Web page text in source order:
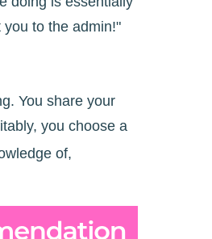
to the admin!"
You share your
you choose a
of,